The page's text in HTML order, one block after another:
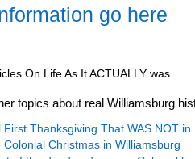
go here
On Life As It ACTUALLY was..
topics about real Williamsburg
First Thanksgiving That WAS NOT in
Colonial Christmas in Williamsburg